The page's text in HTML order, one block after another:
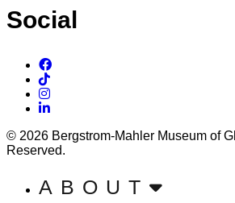
Social
© 2026 Bergstrom-Mahler Museum of
Reserved.
ABOUT